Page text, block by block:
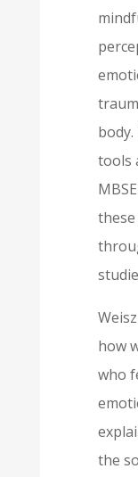
tools
how
who
the